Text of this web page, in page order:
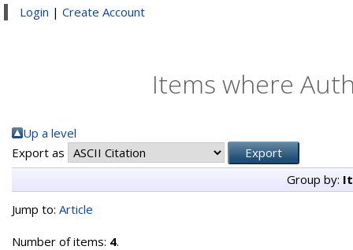
Login | Create Account
Items where
Up a level
Export as
Group by:
Jump to: Article
Number of items: 4.